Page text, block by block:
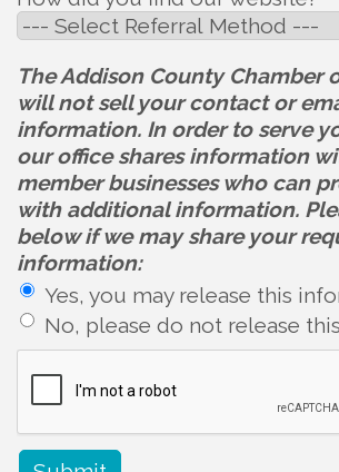
The Addison County Chamber
will not sell your contact or
information. In order to serve
our office shares information
member businesses who can
with additional information.
below if we may share your
information:
Yes, you may release this
No, please do not release